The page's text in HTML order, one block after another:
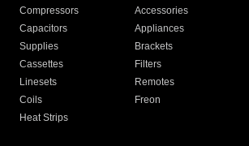
Compressors
Accessories
Capacitors
Appliances
Supplies
Brackets
Cassettes
Filters
Linesets
Remotes
Coils
Freon
Heat Strips